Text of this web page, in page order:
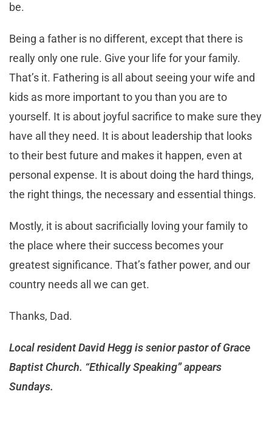
be.
Being a father is no different, except that there is
really only one rule. Give your life for your family.
That’s it. Fathering is all about seeing your wife and
kids as more important to you than you are to
yourself. It is about joyful sacrifice to make sure they
have all they need. It is about leadership that looks
to their best future and makes it happen, even at
personal expense. It is about doing the hard things,
the right things, the necessary and essential things.
Mostly, it is about sacrificially loving your family to
the place where their success becomes your
greatest significance. That’s father power, and our
country needs all we can get.
Thanks, Dad.
Local resident David Hegg is senior pastor of Grace
Baptist Church. “Ethically Speaking” appears
Sundays.